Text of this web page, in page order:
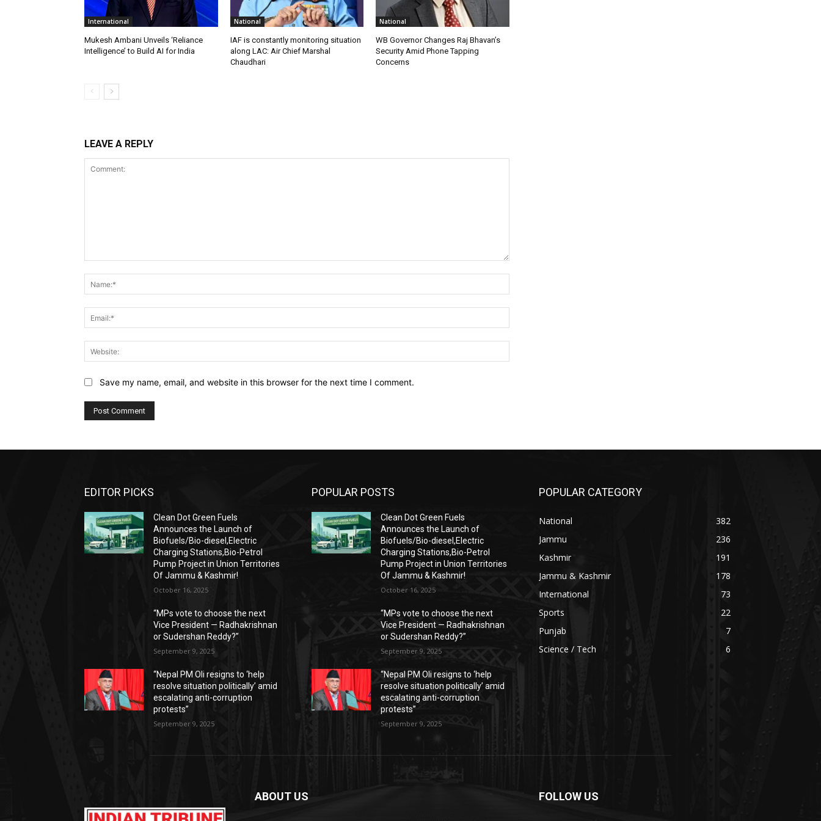
International
Mukesh Ambani Unveils ‘Reliance
Intelligence’ to Build AI for India
National
IAF is constantly monitoring situation
along LAC: Air Chief Marshal
Chaudhari
National
WB Governor Changes Raj Bhavan’s
Security Amid Phone Tapping
Concerns
LEAVE A REPLY
Save my name, email, and website in this browser for the next time I comment.
EDITOR PICKS
Clean Dot Green Fuels
Announces the Launch of
Biofuels/Bio-diesel,Electric
Charging Stations,Bio-Petrol
Pump Project in Union Territories
Of Jammu & Kashmir!
October 16, 2025
“MPs vote to choose the next
Vice President — Radhakrishnan
or Sudershan Reddy?”
September 9, 2025
“Nepal PM Oli resigns to ‘help
resolve situation politically’ amid
escalating anti-corruption
protests”
September 9, 2025
POPULAR POSTS
Clean Dot Green Fuels
Announces the Launch of
Biofuels/Bio-diesel,Electric
Charging Stations,Bio-Petrol
Pump Project in Union Territories
Of Jammu & Kashmir!
October 16, 2025
“MPs vote to choose the next
Vice President — Radhakrishnan
or Sudershan Reddy?”
September 9, 2025
“Nepal PM Oli resigns to ‘help
resolve situation politically’ amid
escalating anti-corruption
protests”
September 9, 2025
POPULAR CATEGORY
National
382
Jammu
236
Kashmir
191
Jammu & Kashmir
178
International
73
Sports
22
Punjab
7
Science / Tech
6
ABOUT US FOLLOW US